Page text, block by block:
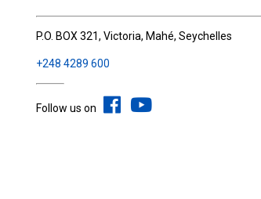
P.O. BOX 321, Victoria, Mahé, Seychelles
+248 4289 600
Follow us on